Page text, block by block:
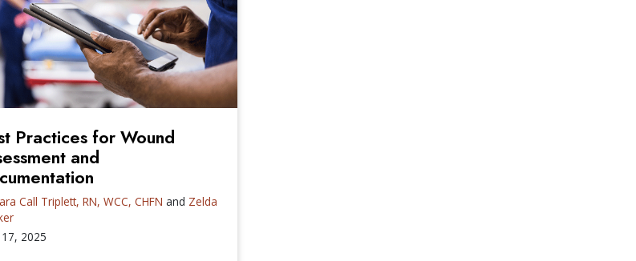
Practices for Wound
and
Call Triplett, RN, WCC, CHFN and Zelda
2025